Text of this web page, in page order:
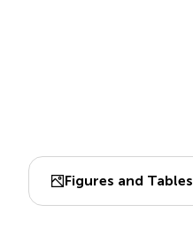
Figures and Tables